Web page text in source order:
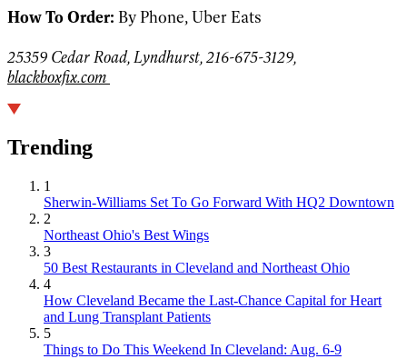
How To Order: By Phone, Uber Eats
25359 Cedar Road, Lyndhurst, 216-675-3129,
blackboxfix.com
Trending
1
Sherwin-Williams Set To Go Forward With HQ2 Downtown
2
Northeast Ohio's Best Wings
3
50 Best Restaurants in Cleveland and Northeast Ohio
4
How Cleveland Became the Last-Chance Capital for Heart
and Lung Transplant Patients
5
Things to Do This Weekend In Cleveland: Aug. 6-9